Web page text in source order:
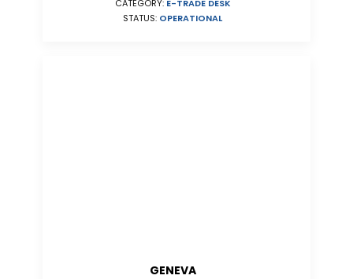
CATEGORY: E-TRADE DESK
STATUS: OPERATIONAL
GENEVA